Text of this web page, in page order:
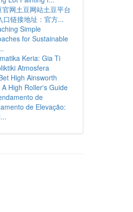
官网土豆网站土豆平台
口链接地址：官方...
Simple
for Sustainable
Keria: Gia Ti
Atmosfera
High Ainsworth
A High Roller's Guide
de
de Elevação: